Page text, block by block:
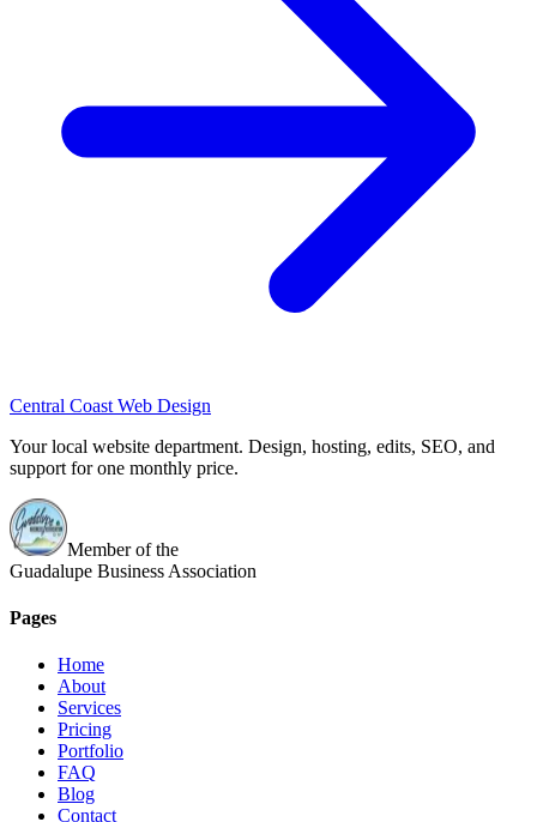
Central Coast Web Design
Your local website department. Design, hosting, edits, SEO, and
support for one monthly price.
Member of the
Guadalupe Business Association
Pages
Home
About
Services
Pricing
Portfolio
FAQ
Blog
Contact